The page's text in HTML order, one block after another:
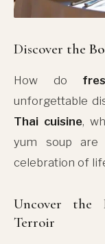
Discover the
How do
unforgettable
Thai cuisine,
yum soup
celebration of
Uncover the
Terroir